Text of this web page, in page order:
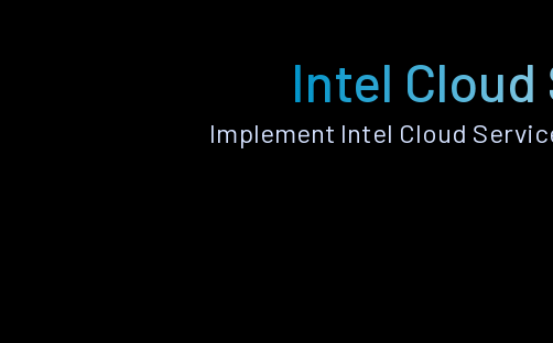
Intel
Implement Intel Cloud